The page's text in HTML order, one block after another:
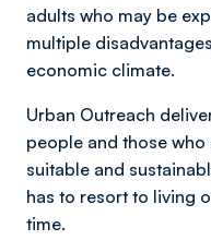
adults who may be
multiple
economic climate.
Urban Outreach
people and those
suitable and
has to resort to living
time.